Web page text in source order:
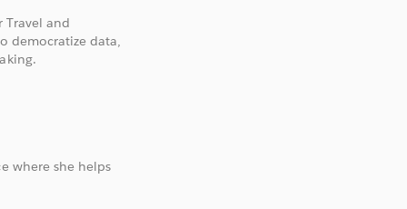
Travel and
democratize data,
where she helps